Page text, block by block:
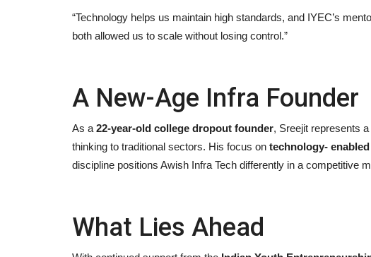
“Technology helps us maintain high standards, and IYEC’s
both allowed us to scale without losing control.”
A New-Age Infra Founder
As a 22-year-old college dropout founder, Sreejit represents
thinking to traditional sectors. His focus on technology-
discipline positions Awish Infra Tech differently in a competitive
What Lies Ahead